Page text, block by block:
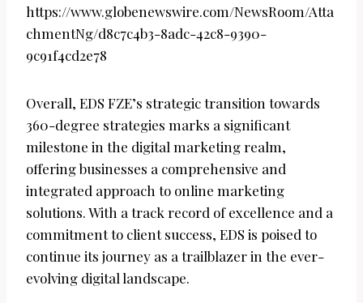
https://www.globenewswire.com/NewsRoom/Atta
chmentNg/d8c7c4b3-8adc-42c8-9390-
9c91f4cd2e78
Overall, EDS FZE’s strategic transition towards
360-degree strategies marks a significant
milestone in the digital marketing realm,
offering businesses a comprehensive and
integrated approach to online marketing
solutions. With a track record of excellence and a
commitment to client success, EDS is poised to
continue its journey as a trailblazer in the ever-
evolving digital landscape.